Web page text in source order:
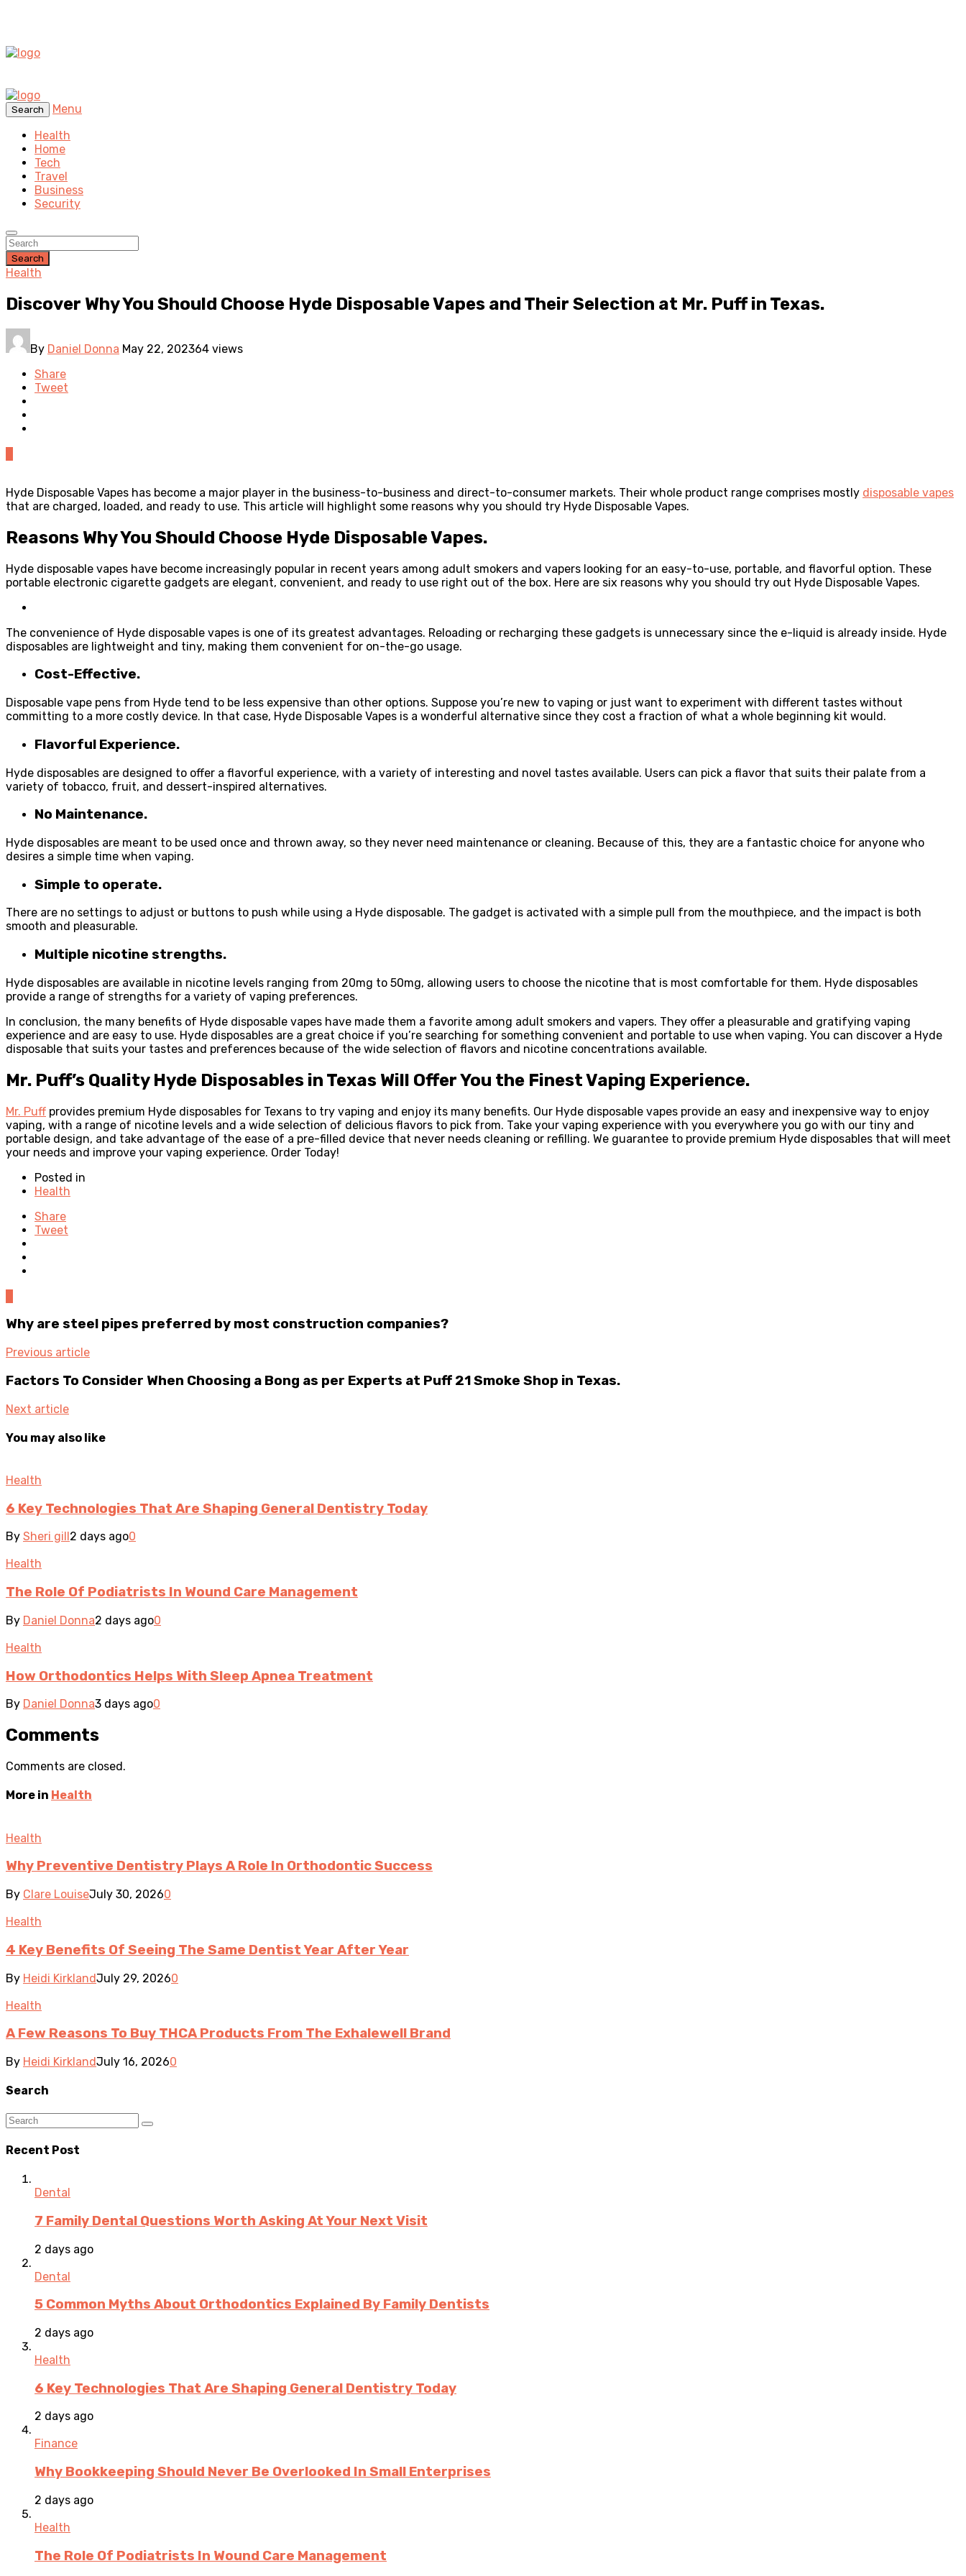
Search
Menu
Health
Home
Tech
Travel
Business
Security
Search
Health
Discover Why You Should Choose Hyde Disposable Vapes and Their Selection at Mr. Puff in Texas.
By Daniel Donna May 22, 202364 views
Share
Tweet
Hyde Disposable Vapes has become a major player in the business-to-business and direct-to-consumer markets. Their whole product range comprises mostly disposable vapes
that are charged, loaded, and ready to use. This article will highlight some reasons why you should try Hyde Disposable Vapes.
Reasons Why You Should Choose Hyde Disposable Vapes.
Hyde disposable vapes have become increasingly popular in recent years among adult smokers and vapers looking for an easy-to-use, portable, and flavorful option. These
portable electronic cigarette gadgets are elegant, convenient, and ready to use right out of the box. Here are six reasons why you should try out Hyde Disposable Vapes.
The convenience of Hyde disposable vapes is one of its greatest advantages. Reloading or recharging these gadgets is unnecessary since the e-liquid is already inside. Hyde
disposables are lightweight and tiny, making them convenient for on-the-go usage.
Cost-Effective.
Disposable vape pens from Hyde tend to be less expensive than other options. Suppose you’re new to vaping or just want to experiment with different tastes without
committing to a more costly device. In that case, Hyde Disposable Vapes is a wonderful alternative since they cost a fraction of what a whole beginning kit would.
Flavorful Experience.
Hyde disposables are designed to offer a flavorful experience, with a variety of interesting and novel tastes available. Users can pick a flavor that suits their palate from a
variety of tobacco, fruit, and dessert-inspired alternatives.
No Maintenance.
Hyde disposables are meant to be used once and thrown away, so they never need maintenance or cleaning. Because of this, they are a fantastic choice for anyone who
desires a simple time when vaping.
Simple to operate.
There are no settings to adjust or buttons to push while using a Hyde disposable. The gadget is activated with a simple pull from the mouthpiece, and the impact is both
smooth and pleasurable.
Multiple nicotine strengths.
Hyde disposables are available in nicotine levels ranging from 20mg to 50mg, allowing users to choose the nicotine that is most comfortable for them. Hyde disposables
provide a range of strengths for a variety of vaping preferences.
In conclusion, the many benefits of Hyde disposable vapes have made them a favorite among adult smokers and vapers. They offer a pleasurable and gratifying vaping
experience and are easy to use. Hyde disposables are a great choice if you’re searching for something convenient and portable to use when vaping. You can discover a Hyde
disposable that suits your tastes and preferences because of the wide selection of flavors and nicotine concentrations available.
Mr. Puff’s Quality Hyde Disposables in Texas Will Offer You the Finest Vaping Experience.
Mr. Puff provides premium Hyde disposables for Texans to try vaping and enjoy its many benefits. Our Hyde disposable vapes provide an easy and inexpensive way to enjoy
vaping, with a range of nicotine levels and a wide selection of delicious flavors to pick from. Take your vaping experience with you everywhere you go with our tiny and
portable design, and take advantage of the ease of a pre-filled device that never needs cleaning or refilling. We guarantee to provide premium Hyde disposables that will meet
your needs and improve your vaping experience. Order Today!
Posted in
Health
Share
Tweet
Why are steel pipes preferred by most construction companies?
Previous article
Factors To Consider When Choosing a Bong as per Experts at Puff 21 Smoke Shop in Texas.
Next article
You may also like
Health
6 Key Technologies That Are Shaping General Dentistry Today
By Sheri gill 2 days ago0
Health
The Role Of Podiatrists In Wound Care Management
By Daniel Donna2 days ago0
Health
How Orthodontics Helps With Sleep Apnea Treatment
By Daniel Donna3 days ago0
Comments
Comments are closed.
More in Health
Health
Why Preventive Dentistry Plays A Role In Orthodontic Success
By Clare LouiseJuly 30, 20260
Health
4 Key Benefits Of Seeing The Same Dentist Year After Year
By Heidi KirklandJuly 29, 20260
Health
A Few Reasons To Buy THCA Products From The Exhalewell Brand
By Heidi KirklandJuly 16, 20260
Search
Recent Post
Dental
7 Family Dental Questions Worth Asking At Your Next Visit
2 days ago
Dental
5 Common Myths About Orthodontics Explained By Family Dentists
2 days ago
Health
6 Key Technologies That Are Shaping General Dentistry Today
2 days ago
Finance
Why Bookkeeping Should Never Be Overlooked In Small Enterprises
2 days ago
Health
The Role Of Podiatrists In Wound Care Management